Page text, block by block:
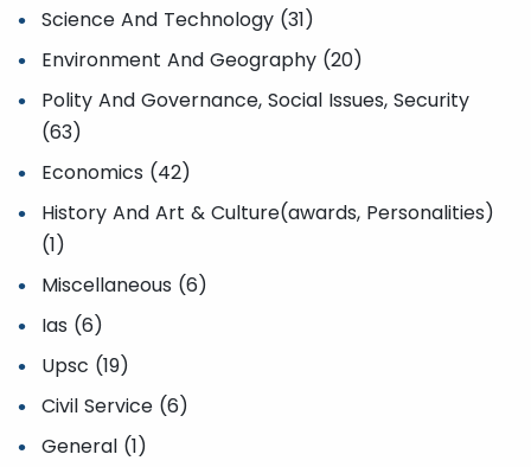
Science And Technology (31)
Environment And Geography (20)
Polity And Governance, Social Issues, Security
(63)
Economics (42)
History And Art & Culture(awards, Personalities)
(1)
Miscellaneous (6)
Ias (6)
Upsc (19)
Civil Service (6)
General (1)